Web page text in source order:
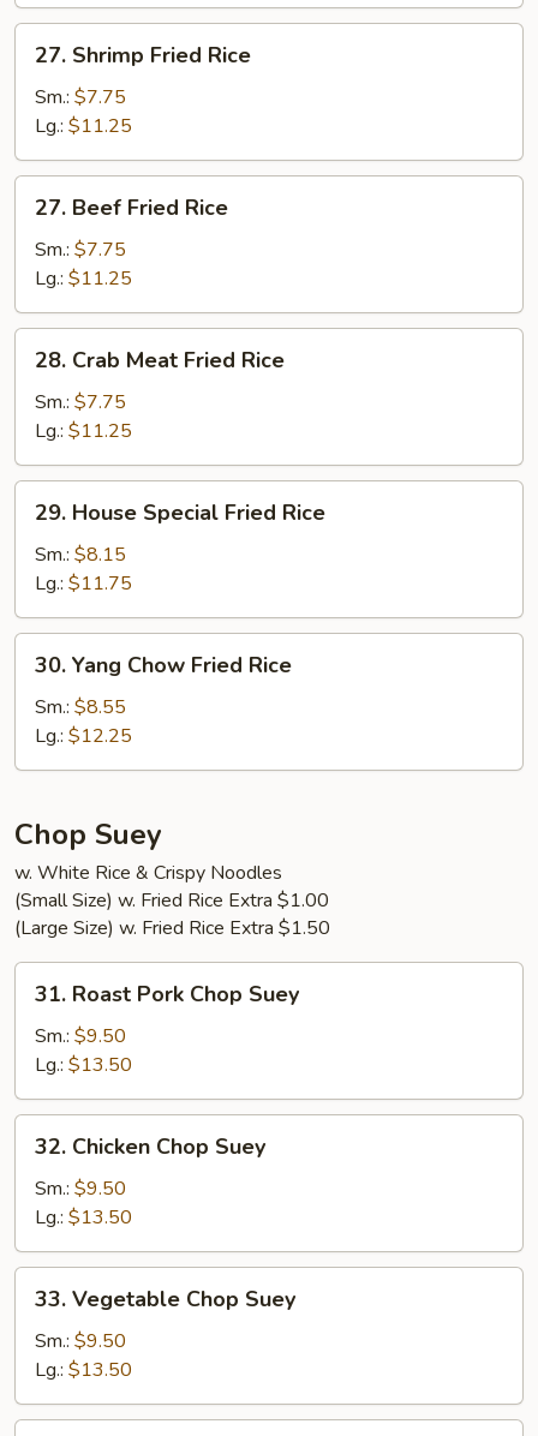
Shrimp
Fried
Rice
27. Shrimp Fried Rice
Sm.: $7.75
Lg.: $11.25
Beef
Fried
Rice
27. Beef Fried Rice
Sm.: $7.75
Lg.: $11.25
Crab
Meat
Fried
Rice
28. Crab Meat Fried Rice
Sm.: $7.75
Lg.: $11.25
House
Special
Fried
Rice
29. House Special Fried Rice
Sm.: $8.15
Lg.: $11.75
Yang
Chow
Fried
Rice
30. Yang Chow Fried Rice
Sm.: $8.55
Lg.: $12.25
Chop Suey
w. White Rice & Crispy Noodles
(Small Size) w. Fried Rice Extra $1.00
(Large Size) w. Fried Rice Extra $1.50
Roast
Pork
Chop
Suey
31. Roast Pork Chop Suey
Sm.: $9.50
Lg.: $13.50
Chicken
Chop
Suey
32. Chicken Chop Suey
Sm.: $9.50
Lg.: $13.50
Vegetable
Chop
Suey
33. Vegetable Chop Suey
Sm.: $9.50
Lg.: $13.50